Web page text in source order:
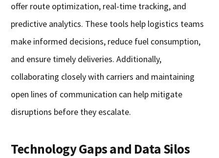
offer route optimization, real-time tracking, and
predictive analytics. These tools help logistics teams
make informed decisions, reduce fuel consumption,
and ensure timely deliveries. Additionally,
collaborating closely with carriers and maintaining
open lines of communication can help mitigate
disruptions before they escalate.
Technology Gaps and Data Silos